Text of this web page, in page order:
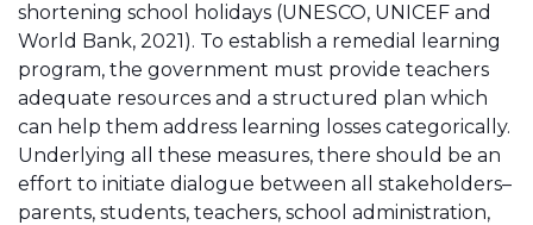
shortening school holidays (UNESCO, UNICEF and
World Bank, 2021). To establish a remedial learning
program, the government must provide teachers
adequate resources and a structured plan which
can help them address learning losses categorically.
Underlying all these measures, there should be an
effort to initiate dialogue between all stakeholders–
parents, students, teachers, school administration,